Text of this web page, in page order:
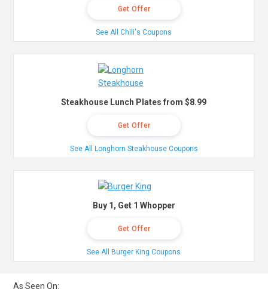
Get Offer
See All Chili's Coupons
Steakhouse Lunch Plates from $8.99
Get Offer
See All Longhorn Steakhouse Coupons
Buy 1, Get 1 Whopper
Get Offer
See All Burger King Coupons
As Seen On: